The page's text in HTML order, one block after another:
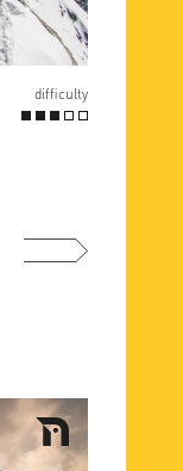
difficulty